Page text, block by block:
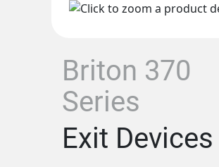
Briton 370
Series
Exit Devices